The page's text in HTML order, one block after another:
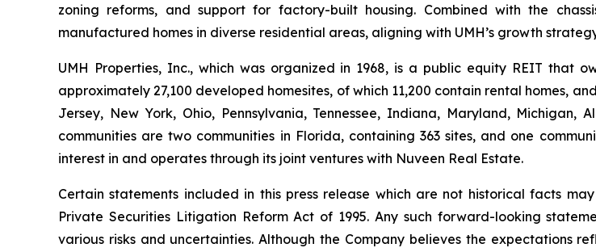
zoning reforms, and support for factory-built housing. Combined with the
manufactured homes in diverse residential areas, aligning with UMH’s growth
UMH Properties, Inc., which was organized in 1968, is a public equity REIT that
approximately 27,100 developed homesites, of which 11,200 contain rental homes,
Jersey, New York, Ohio, Pennsylvania, Tennessee, Indiana, Maryland,
communities are two communities in Florida, containing 363 sites, and one
interest in and operates through its joint ventures with Nuveen Real Estate.
Certain statements included in this press release which are not historical facts
Private Securities Litigation Reform Act of 1995. Any such forward-looking
various risks and uncertainties. Although the Company believes the expectations